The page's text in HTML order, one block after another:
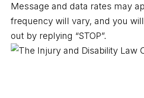
Message and data rates may
frequency will vary, and you
out by replying “STOP”.